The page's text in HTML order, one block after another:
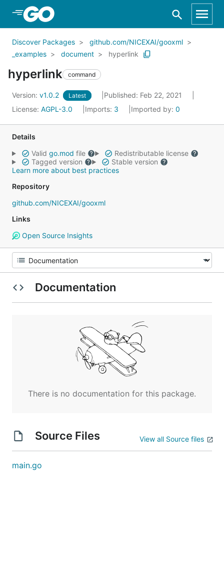
Skip to Main Content
Discover Packages
github.com/NICEXAI/gooxml
_examples
document hyperlink
hyperlink command
Version: v1.0.2 Latest
Published: Feb 22, 2021
License: AGPL-3.0 Imports: 3 Imported by: 0
Details
Valid go.mod file
Redistributable license
Tagged version
Stable version
Learn more about best practices
Repository
github.com/NICEXAI/gooxml
Links
Open Source Insights
Documentation
There is no documentation for this package.
Source Files View all Source files
main.go